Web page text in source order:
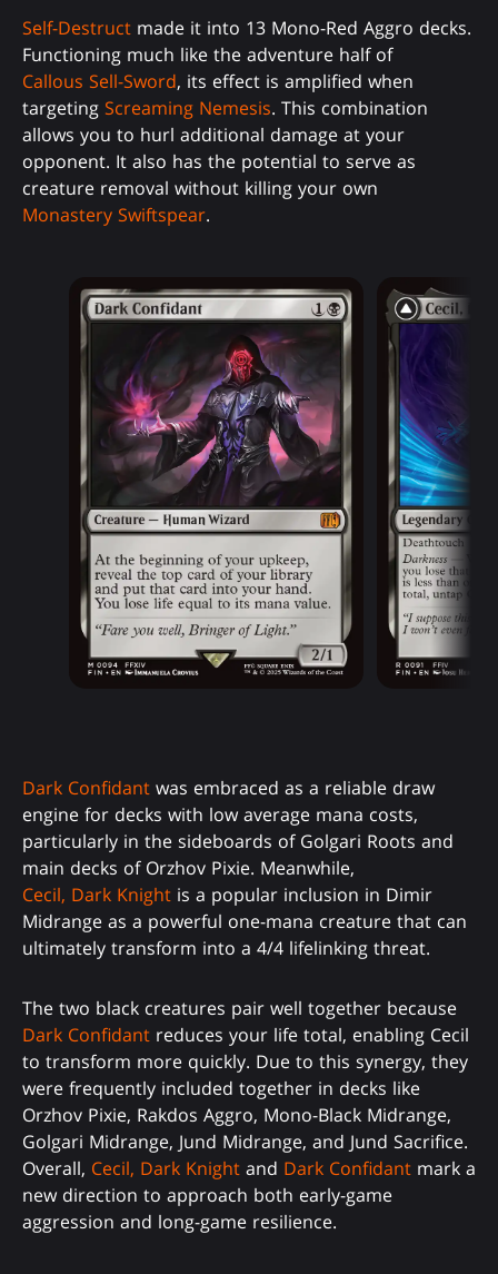
Self-Destruct made it into 13 Mono-Red Aggro decks.
Functioning much like the adventure half of
Callous Sell-Sword, its effect is amplified when
targeting Screaming Nemesis. This combination
allows you to hurl additional damage at your
opponent. It also has the potential to serve as
creature removal without killing your own
Monastery Swiftspear.
Dark Confidant was embraced as a reliable draw
engine for decks with low average mana costs,
particularly in the sideboards of Golgari Roots and
main decks of Orzhov Pixie. Meanwhile,
Cecil, Dark Knight is a popular inclusion in Dimir
Midrange as a powerful one-mana creature that can
ultimately transform into a 4/4 lifelinking threat.
The two black creatures pair well together because
Dark Confidant reduces your life total, enabling Cecil
to transform more quickly. Due to this synergy, they
were frequently included together in decks like
Orzhov Pixie, Rakdos Aggro, Mono-Black Midrange,
Golgari Midrange, Jund Midrange, and Jund Sacrifice.
Overall, Cecil, Dark Knight and Dark Confidant mark a
new direction to approach both early-game
aggression and long-game resilience.